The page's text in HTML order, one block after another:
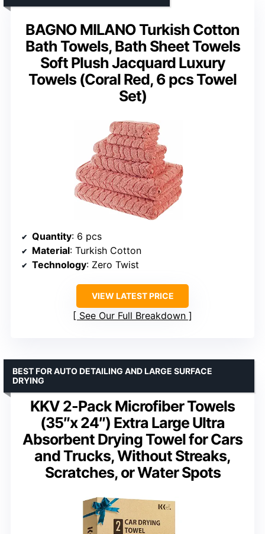
BAGNO MILANO Turkish Cotton
Bath Towels, Bath Sheet Towels
Soft Plush Jacquard Luxury
Towels (Coral Red, 6 pcs Towel
Set)
Quantity: 6 pcs
Material: Turkish Cotton
Technology: Zero Twist
VIEW LATEST PRICE
See Our Full Breakdown
KKV 2-Pack Microfiber Towels
(35″x 24″) Extra Large Ultra
Absorbent Drying Towel for Cars
and Trucks, Without Streaks,
Scratches, or Water Spots
BEST FOR AUTO DETAILING AND LARGE SURFACE
DRYING